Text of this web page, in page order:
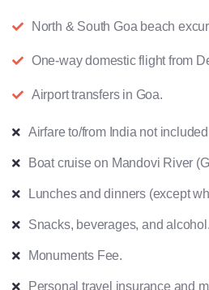
North & South Goa beach
One-way domestic flight from
Airport transfers in Goa.
Airfare to/from India not
Boat cruise on Mandovi River
Lunches and dinners (except
Snacks, beverages, and alcohol.
Monuments Fee.
Personal travel insurance and